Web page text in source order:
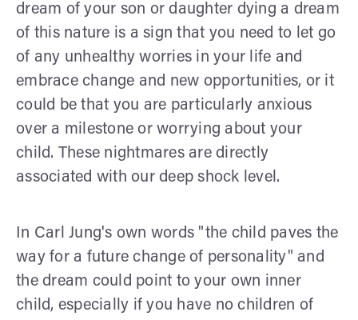
dream of your son or daughter dying a dream
of this nature is a sign that you need to let go
of any unhealthy worries in your life and
embrace change and new opportunities, or it
could be that you are particularly anxious
over a milestone or worrying about your
child. These nightmares are directly
associated with our deep shock level.
In Carl Jung's own words "the child paves the
way for a future change of personality" and
the dream could point to your own inner
child, especially if you have no children of